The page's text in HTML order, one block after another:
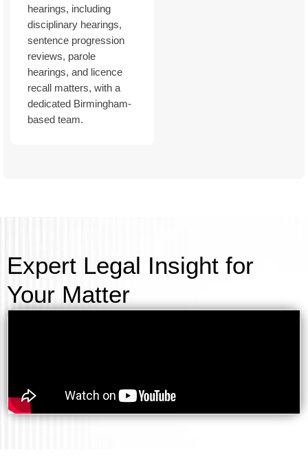
hearings, including
disciplinary hearings,
sentence progression
reviews, parole
hearings, and licence
recall matters, with a
dedicated Birmingham-
based team.
Expert Legal Insight for
Your Matter